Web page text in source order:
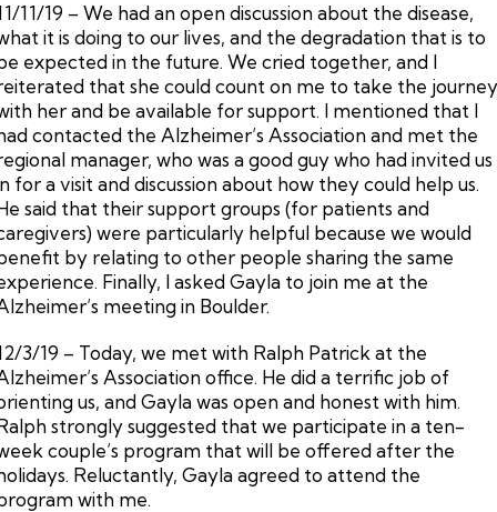
11/19 – We had an open discussion about the disease,
it is doing to our lives, and the degradation that is to
expected in the future. We cried together, and I
that she could count on me to take the
her and be available for support. I mentioned that I
contacted the Alzheimer’s Association and met the
manager, who was a good guy who had invited us
for a visit and discussion about how they could help us.
said that their support groups (for patients and
were particularly helpful because we would
by relating to other people sharing the same
Finally, I asked Gayla to join me at the
meeting in Boulder.
3/19 – Today, we met with Ralph Patrick at the
Association office. He did a terrific job of
us, and Gayla was open and honest with him.
strongly suggested that we participate in a ten-
couple’s program that will be offered after the
Reluctantly, Gayla agreed to attend the
with me.